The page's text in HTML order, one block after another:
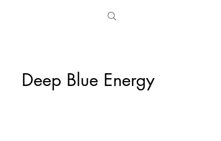
Deep Blue Energy